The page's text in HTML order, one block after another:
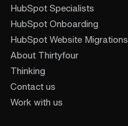
HubSpot Specialists
HubSpot Onboarding
HubSpot Website Migrations
About Thirtyfour
Thinking
Contact us
Work with us